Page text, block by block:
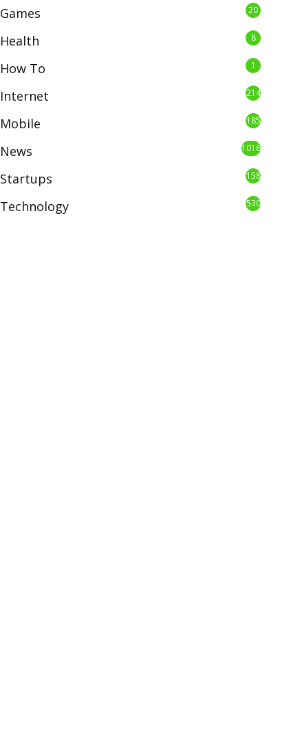
Games 20
Health 8
How To 1
Internet 214
Mobile 185
News 1016
Startups 158
Technology 530